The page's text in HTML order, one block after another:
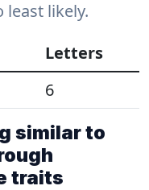
least likely.
Letters
6
similar to
traits